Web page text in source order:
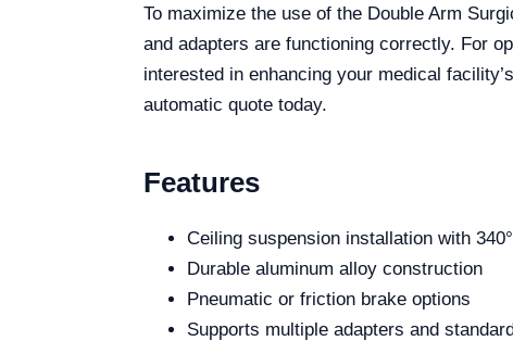
To maximize the use of the Double Arm
and adapters are functioning correctly. For
interested in enhancing your medical
automatic quote today.
Features
Ceiling suspension installation with
Durable aluminum alloy construction
Pneumatic or friction brake options
Supports multiple adapters and